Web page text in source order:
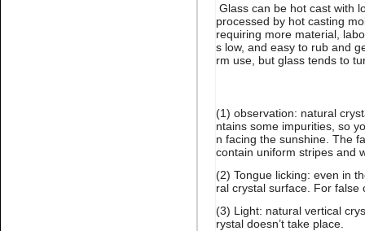
Glass can be hot cast with
processed by hot casting
requiring more material,
s low, and easy to rub and
rm use, but glass tends to
(1) observation: natural
ntains some impurities, so
n facing the sunshine. The
contain uniform stripes and
(2) Tongue licking: even in
ral crystal surface. For false
(3) Light: natural vertical
rystal doesn’t take place.